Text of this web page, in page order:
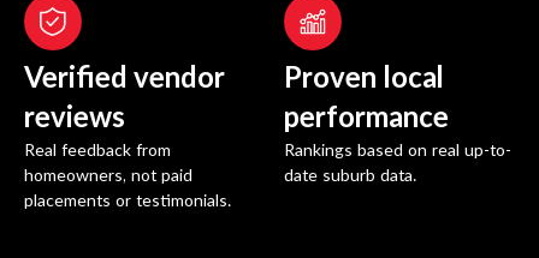
Verified vendor
reviews
Real feedback from
homeowners, not paid
placements or testimonials.
Proven local
performance
Rankings based on real up-to-
date suburb data.